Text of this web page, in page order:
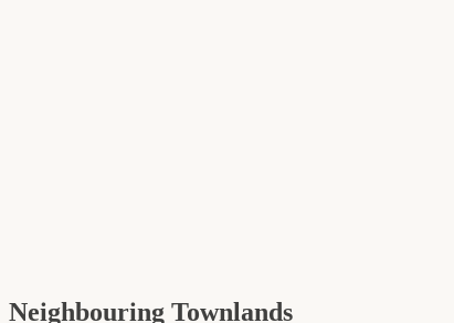
Neighbouring Townlands